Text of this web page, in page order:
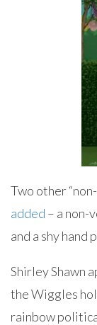
Two other
added – a non-
and a shy hand
Shirley Shawn
the Wiggles
rainbow